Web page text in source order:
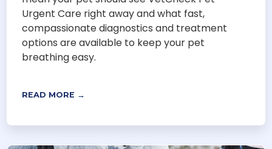
Urgent Care right away and what fast,
compassionate diagnostics and treatment
options are available to keep your pet
breathing easy.
READ MORE →